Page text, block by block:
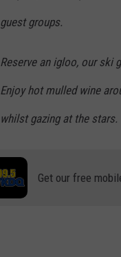
guest groups.
Reserve an igloo, our ski
Enjoy hot mulled wine
whilst gazing at the stars.
Get our free